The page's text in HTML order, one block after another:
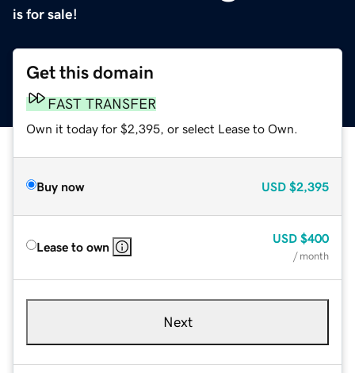
is for sale!
Get this domain
FAST TRANSFER
Own it today for $2,395, or select Lease to Own.
Buy now USD $2,395
Lease to own
USD $400
/ month
Next